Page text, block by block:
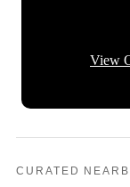
View
CURATED